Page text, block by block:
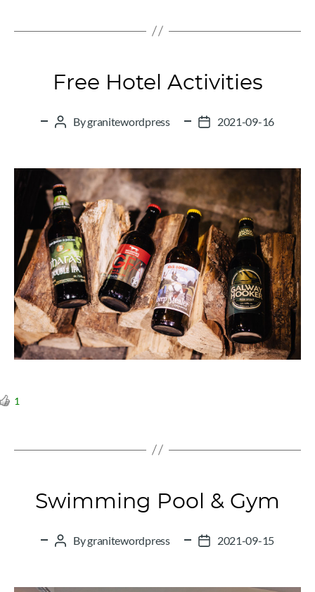
Free Hotel Activities
PostBygranitewordpress
Post2021-09-16
1
Swimming Pool & Gym
PostBygranitewordpress
Post2021-09-15